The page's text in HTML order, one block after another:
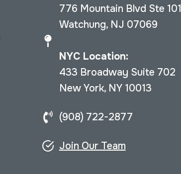
776 Mountain Blvd Ste 101
Watchung, NJ 07069
NYC Location:
433 Broadway Suite 702
New York, NY 10013
(908) 722-2877
Join Our Team